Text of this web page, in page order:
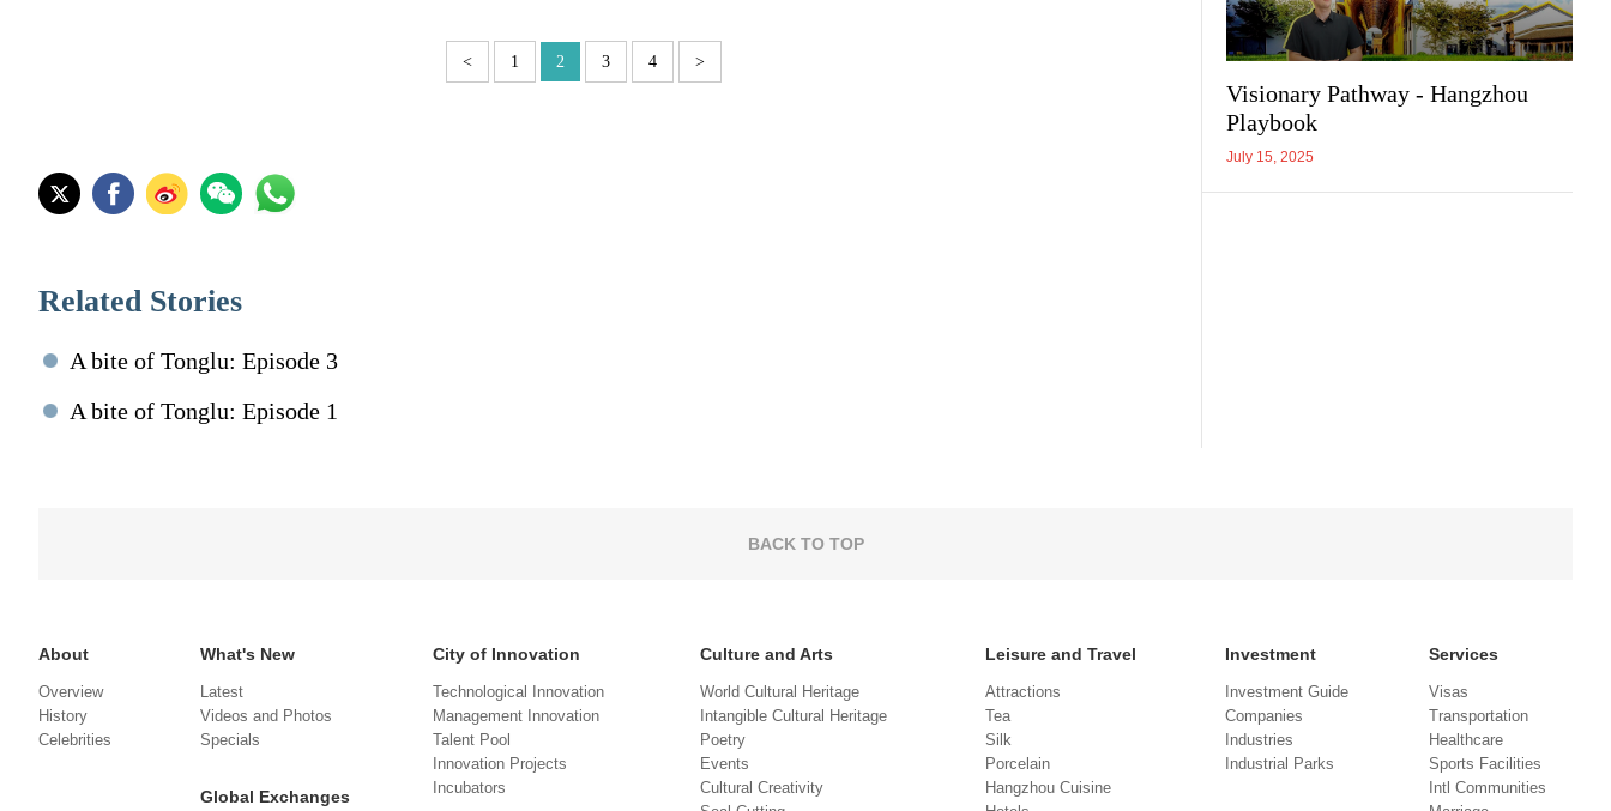
< 1 2 3 4 >
Related Stories
A bite of Tonglu: Episode 3
A bite of Tonglu: Episode 1
Visionary Pathway - Hangzhou
Playbook
July 15, 2025
BACK TO TOP
About
Overview
History
Celebrities
What's New
Latest
Videos and Photos
Specials
Global Exchanges
City of Innovation
Technological Innovation
Management Innovation
Talent Pool
Innovation Projects
Incubators
Culture and Arts
World Cultural Heritage
Intangible Cultural Heritage
Poetry
Events
Cultural Creativity
Leisure and Travel
Attractions
Tea
Silk
Porcelain
Hangzhou Cuisine
Investment
Investment Guide
Companies
Industries
Industrial Parks
Services
Visas
Transportation
Healthcare
Sports Facilities
Intl Communities